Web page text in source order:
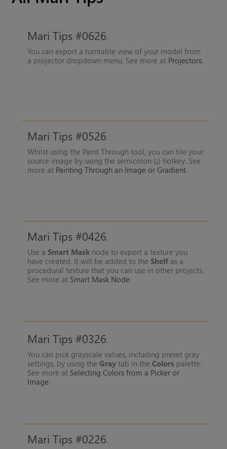
Mari Tips #0626
You can export a turntable view of your model from
a projector dropdown menu. See more at Projectors.
Mari Tips #0526
Whilst using the Paint Through tool, you can tile your
source image by using the semicolon (;) hotkey. See
more at Painting Through an Image or Gradient.
Mari Tips #0426
Use a Smart Masknode to export a texture you
have created. It will be added to the Shelfas a
procedural texture that you can use in other projects.
See more at Smart Mask Node.
Mari Tips #0326
You can pick grayscale values, including preset gray
settings, by using the Graytab in the Colors palette.
See more at Selecting Colors from a Picker or
Image.
Mari Tips #0226